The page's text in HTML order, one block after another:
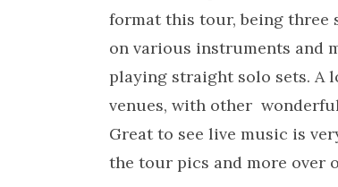
format this tour, being three
on various instruments and
playing straight solo sets. A
venues, with other
Great to see live music is
the tour pics and more over